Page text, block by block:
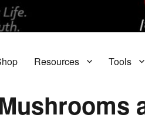
Resources Tools